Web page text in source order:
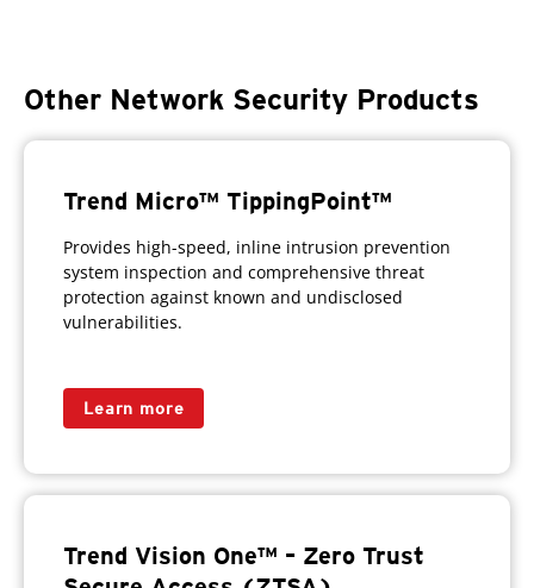
Other Network Security Products
Trend Micro™ TippingPoint™
Provides high-speed, inline intrusion prevention
system inspection and comprehensive threat
protection against known and undisclosed
vulnerabilities.
Learn more
Trend Vision One™ – Zero Trust